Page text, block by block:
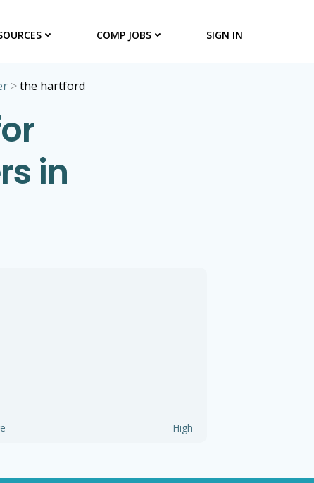
COMP JOBS SIGN IN
>the hartford
in
High